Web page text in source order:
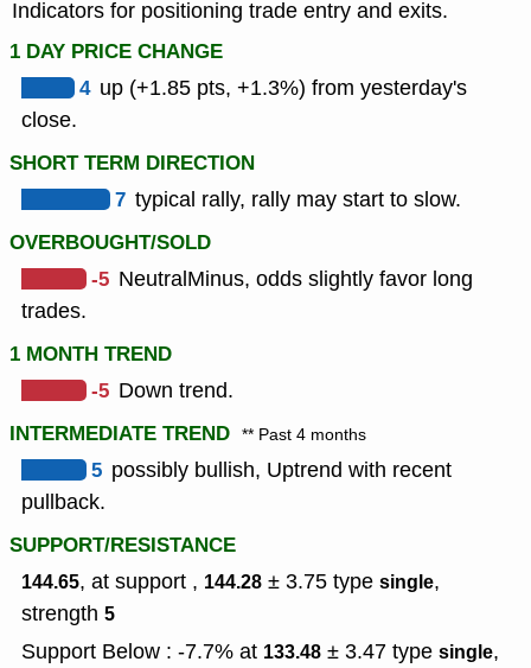
Indicators for positioning trade entry and exits.
1 DAY PRICE CHANGE
4 up (+1.85 pts, +1.3%) from yesterday's
close.
SHORT TERM DIRECTION
7 typical rally, rally may start to slow.
OVERBOUGHT/SOLD
-5 NeutralMinus, odds slightly favor long
trades.
1 MONTH TREND
-5 Down trend.
INTERMEDIATE TREND ** Past 4 months
5 possibly bullish, Uptrend with recent
pullback.
SUPPORT/RESISTANCE
144.65, at support , 144.28 ± 3.75 type single,
strength 5
Support Below : -7.7% at 133.48 ± 3.47 type single,